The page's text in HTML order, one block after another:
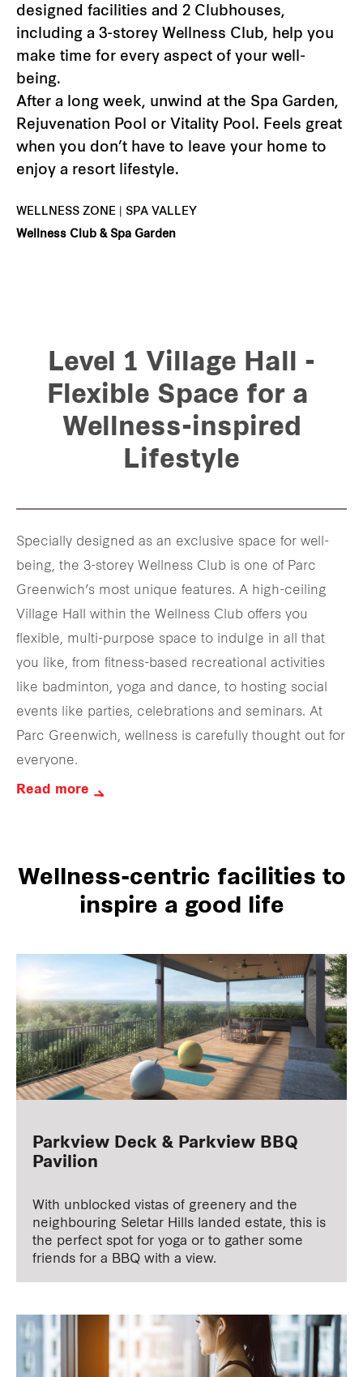
designed facilities and 2 Clubhouses,
including a 3-storey Wellness Club, help you
make time for every aspect of your well-
being.
After a long week, unwind at the Spa Garden,
Rejuvenation Pool or Vitality Pool. Feels great
when you don’t have to leave your home to
enjoy a resort lifestyle.
WELLNESS ZONE | SPA VALLEY
Wellness Club & Spa Garden
Level 1 Village Hall -
Flexible Space for a
Wellness-inspired
Lifestyle
Specially designed as an exclusive space for well-
being, the 3-storey Wellness Club is one of Parc
Greenwich’s most unique features. A high-ceiling
Village Hall within the Wellness Club offers you
flexible, multi-purpose space to indulge in all that
you like, from fitness-based recreational activities
like badminton, yoga and dance, to hosting social
events like parties, celebrations and seminars. At
Parc Greenwich, wellness is carefully thought out for
everyone.
Read more
Wellness-centric facilities to
inspire a good life
Parkview Deck & Parkview BBQ
Pavilion
With unblocked vistas of greenery and the
neighbouring Seletar Hills landed estate, this is
the perfect spot for yoga or to gather some
friends for a BBQ with a view.